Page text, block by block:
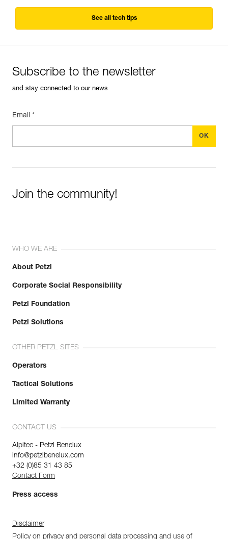
See all tech tips
Subscribe to the newsletter
and stay connected to our news
Email *
Join the community!
WHO WE ARE
About Petzl
Corporate Social Responsibility
Petzl Foundation
Petzl Solutions
OTHER PETZL SITES
Operators
Tactical Solutions
Limited Warranty
CONTACT US
Alpitec - Petzl Benelux
info@petzlbenelux.com
+32 (0)85 31 43 85
Contact Form
Press access
Disclaimer
Policy on privacy and personal data processing and use of